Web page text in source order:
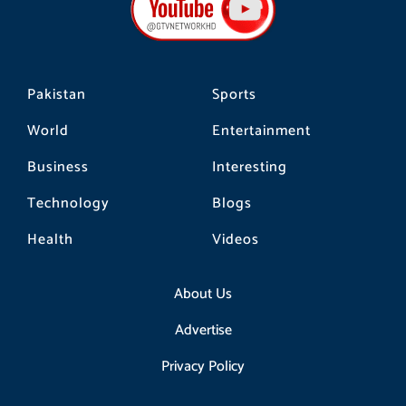
Pakistan
World
Business
Technology
Health
Sports
Entertainment
Interesting
Blogs
Videos
About Us
Advertise
Privacy Policy
o
k
r
a
m